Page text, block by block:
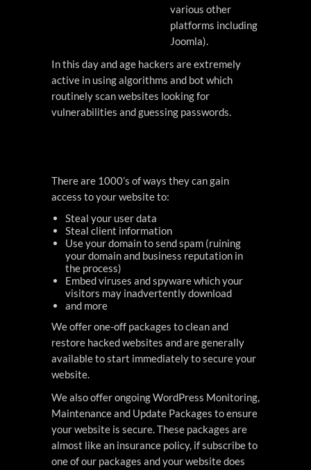
various other
platforms including
Joomla).
In this day and age hackers are extremely
active in using algorithms and bot which
routinely scan websites looking for
vulnerabilities and guessing passwords.
There are 1000’s of ways they can gain
access to your website to:
Steal your user data
Steal client information
Use your domain to send spam (ruining
your domain and business reputation in
the process)
Embed viruses and spyware which your
visitors may inadvertently download
and more
We offer one-off packages to clean and
restore hacked websites and are generally
available to start immediately to secure your
website.
We also offer ongoing WordPress Monitoring,
Maintenance and Update Packages to ensure
your website is secure. These packages are
almost like an insurance policy, if subscribe to
one of our packages and your website does